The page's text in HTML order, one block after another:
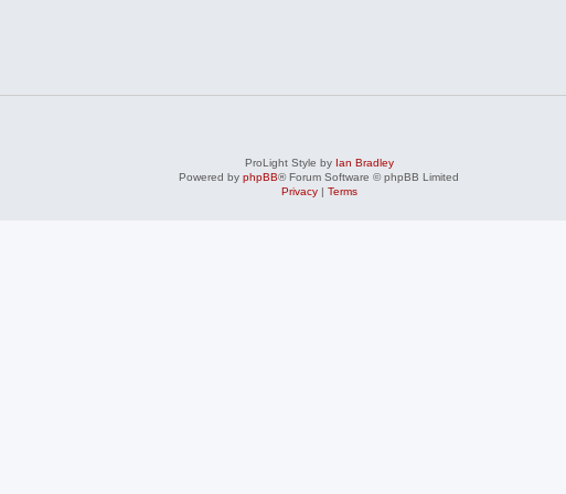
ProLight Style by Ian Bradley
Powered by phpBB® Forum Software © phpBB Limited
Privacy| Terms